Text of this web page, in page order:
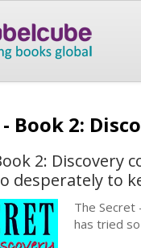
Book 2:
2:
desperately to
The Secret
has tried